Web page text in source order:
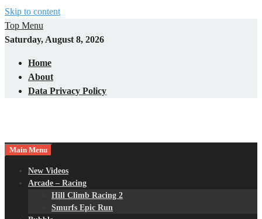
Skip to content
Top Menu
Saturday, August 8, 2026
Home
About
Data Privacy Policy
Main Menu
New Videos
Arcade – Racing
Hill Climb Racing 2
Smurfs Epic Run